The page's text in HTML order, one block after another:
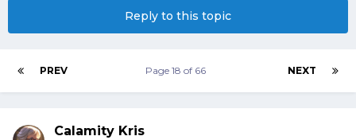
Reply to this topic
PREV NEXT
Page 18 of 66
Calamity Kris